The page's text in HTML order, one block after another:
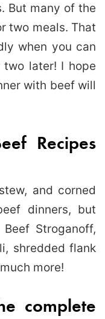
But many of the
two meals. That
when you can
later! I hope
with beef will
Recipes
and corned
dinners, but
Beef Stroganoff,
shredded flank
more!
complete